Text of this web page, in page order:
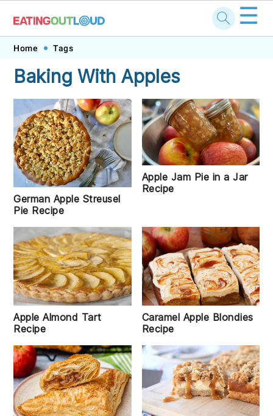
Skip
primary
navigation
Skip
main
Skip
primary
Skip
footer
☰
Home Tags
Baking With Apples
German Apple Streusel
Pie Recipe
Apple Jam Pie in a Jar
Recipe
Apple Almond Tart
Recipe
Caramel Apple Blondies
Recipe